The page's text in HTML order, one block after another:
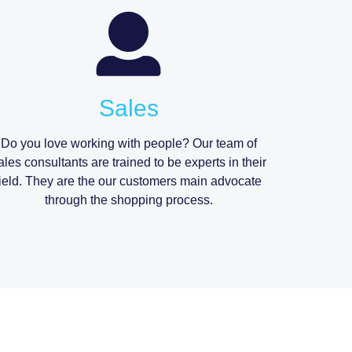
Sales
Do you love working with people? Our team of
consultants are trained to be experts in their
They are the our customers main advocate
through the shopping process.